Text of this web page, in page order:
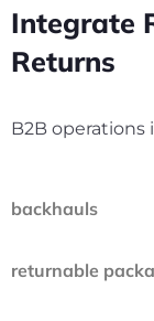
Integrate
Returns
B2B operations
backhauls
returnable